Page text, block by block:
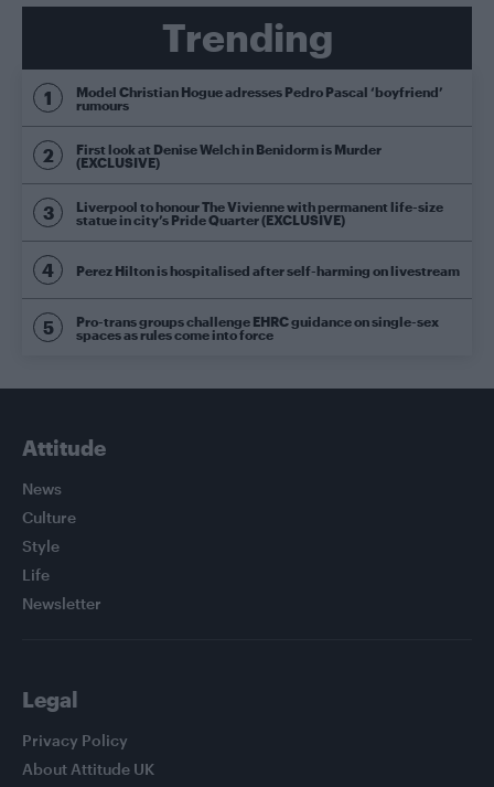
Trending
Model Christian Hogue adresses Pedro Pascal ‘boyfriend’
rumours
First look at Denise Welch in Benidorm is Murder
(EXCLUSIVE)
Liverpool to honour The Vivienne with permanent life-size
statue in city’s Pride Quarter (EXCLUSIVE)
Perez Hilton is hospitalised after self-harming on livestream
Pro-trans groups challenge EHRC guidance on single-sex
spaces as rules come into force
Attitude
News
Culture
Style
Life
Newsletter
Legal
Privacy Policy
About Attitude UK